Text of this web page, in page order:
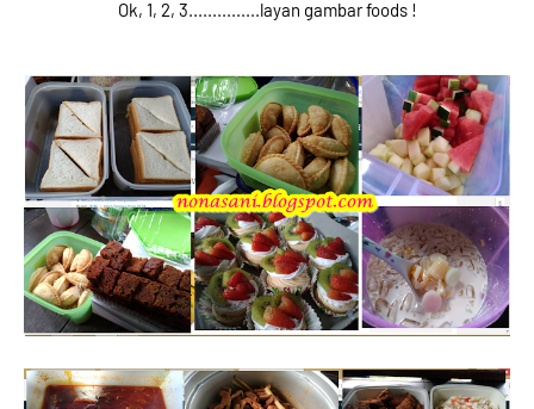
Ok, 1, 2, 3...............layan gambar foods !